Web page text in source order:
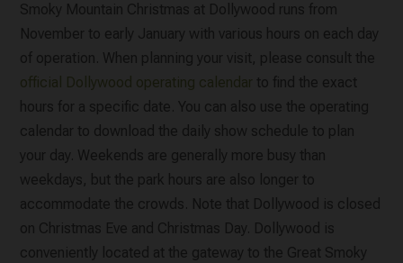
Smoky Mountain Christmas at Dollywood runs from
November to early January with various hours on each day
of operation. When planning your visit, please consult the
official Dollywood operating calendar to find the exact
hours for a specific date. You can also use the operating
calendar to download the daily show schedule to plan
your day. Weekends are generally more busy than
weekdays, but the park hours are also longer to
accommodate the crowds. Note that Dollywood is closed
on Christmas Eve and Christmas Day. Dollywood is
conveniently located at the gateway to the Great Smoky